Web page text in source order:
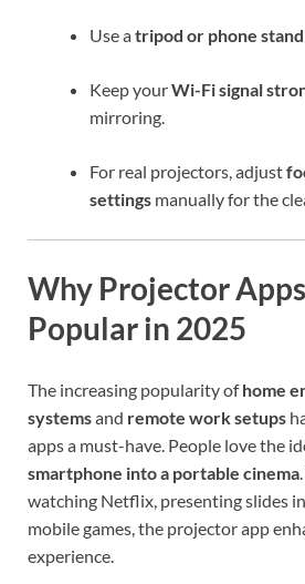
Use atripod or phone stand
Keep yourWi-Fi signal
mirroring.
For real projectors, adjust
settings manually for the
Why Projector
Popular in 2025
The increasing popularity ofhome
systemsand remote work setups
apps a must-have. People love the
smartphone into a portable cinema
watching Netflix, presenting slides
mobile games, the projector app
experience.